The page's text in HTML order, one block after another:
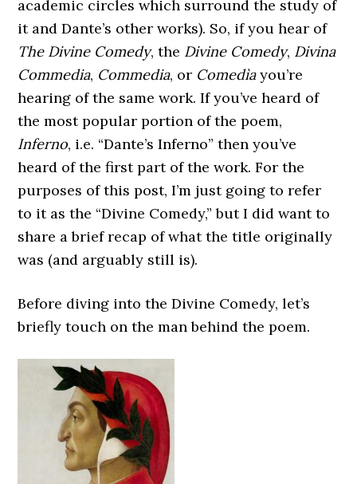
academic circles which surround the study of
it and Dante’s other works). So, if you hear of
The Divine Comedy, the Divine Comedy, Divina
Commedia, Commedia, or Comedìayou’re
hearing of the same work. If you’ve heard of
the most popular portion of the poem,
Inferno, i.e. “Dante’s Inferno” then you’ve
heard of the first part of the work. For the
purposes of this post, I’m just going to refer
to it as the “Divine Comedy,” but I did want to
share a brief recap of what the title originally
was (and arguably still is).
Before diving into the Divine Comedy, let’s
briefly touch on the man behind the poem.